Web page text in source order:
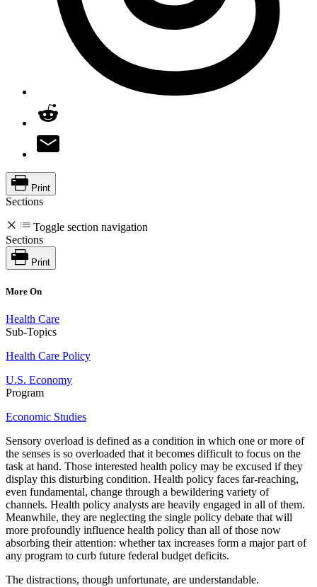
Print
Sections
Toggle section navigation
Sections
Print
More On
Health Care
Sub-Topics
Health Care Policy
U.S. Economy
Program
Economic Studies
Sensory overload is defined as a condition in which one or more of
the senses is so overloaded that it becomes difficult to focus on the
task at hand. Those interested health policy may be excused if they
display this disturbing condition. Health policy faces far-reaching,
even fundamental, change through a bewildering variety of
channels. Health policy analysts are heavily engaged in all of them.
Meanwhile, they are neglecting the single policy debate that will
more profoundly influence health policy than all of those now
absorbing their attention: whether tax increases form a major part of
any program to curb future federal budget deficits.
The distractions, though unfortunate, are understandable.